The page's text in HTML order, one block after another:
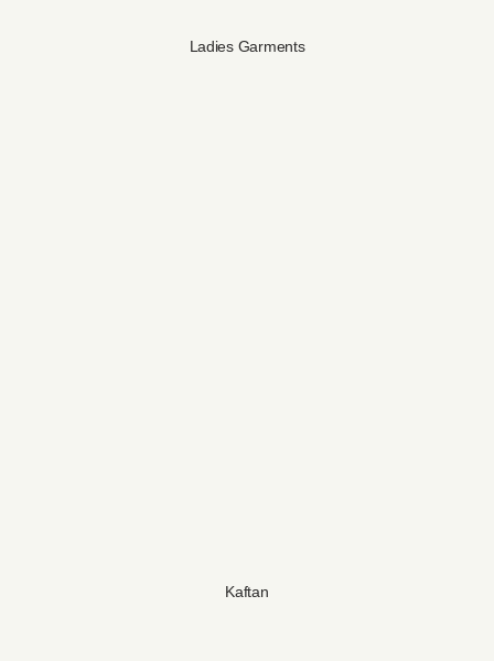
Ladies Garments​
Kaftan